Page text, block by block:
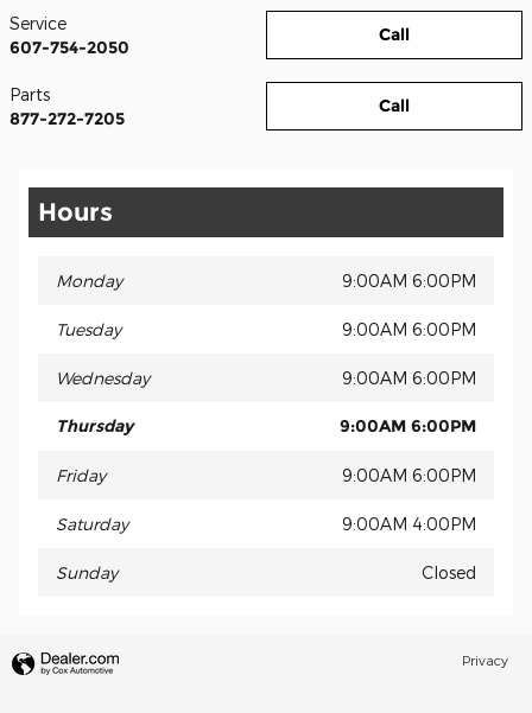
Call
Service
607-754-2050
Call
Parts
877-272-7205
Hours
Monday 9:00AM 6:00PM
Tuesday 9:00AM 6:00PM
Wednesday 9:00AM 6:00PM
Thursday 9:00AM 6:00PM
Friday 9:00AM 6:00PM
Saturday 9:00AM 4:00PM
Sunday Closed
Privacy